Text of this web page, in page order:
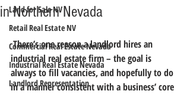
Land for Sale NV
Retail Real Estate NV
Commercial Real Estate Nevada
Industrial Real Estate Nevada
Landlord Representation
in Northern Nevada
There’s one reason a landlord hires an
industrial real estate firm – the goal is
always to fill vacancies, and hopefully to do
in a manner consistent with a business’ core